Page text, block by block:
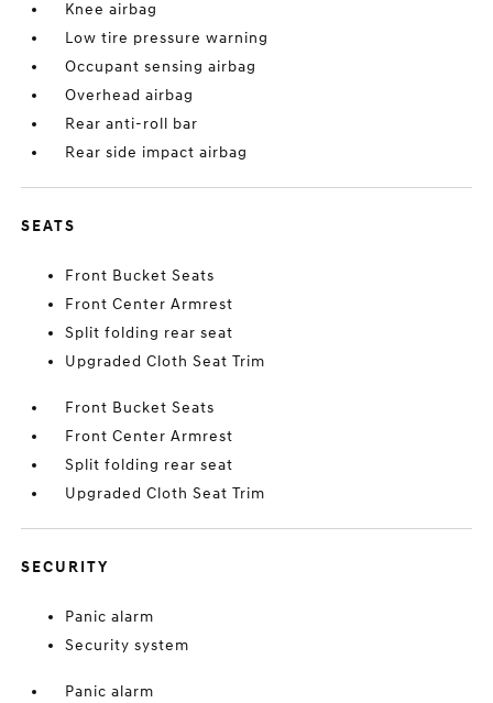
Knee airbag
Low tire pressure warning
Occupant sensing airbag
Overhead airbag
Rear anti-roll bar
Rear side impact airbag
SEATS
Front Bucket Seats
Front Center Armrest
Split folding rear seat
Upgraded Cloth Seat Trim
Front Bucket Seats
Front Center Armrest
Split folding rear seat
Upgraded Cloth Seat Trim
SECURITY
Panic alarm
Security system
Panic alarm